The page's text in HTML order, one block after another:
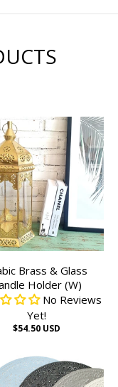
Brass & Glass
Holder (W)
No Reviews
Yet!
$54.50 USD